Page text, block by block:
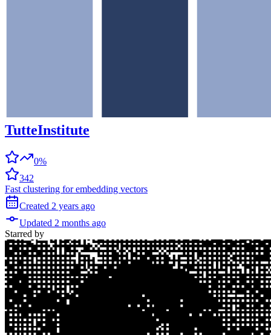
TutteInstitute
0%
342
Fast clustering for embedding vectors
Created 2 years ago
Updated 2 months ago
Starred by